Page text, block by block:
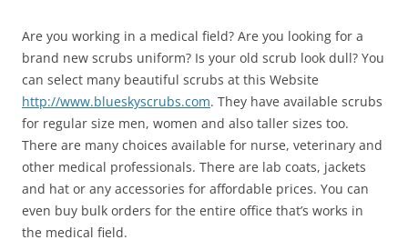
Are you working in a medical field? Are you looking for a
brand new scrubs uniform? Is your old scrub look dull? You
can select many beautiful scrubs at this Website
http://www.blueskyscrubs.com. They have available scrubs
for regular size men, women and also taller sizes too.
There are many choices available for nurse, veterinary and
other medical professionals. There are lab coats, jackets
and hat or any accessories for affordable prices. You can
even buy bulk orders for the entire office that’s works in
the medical field.